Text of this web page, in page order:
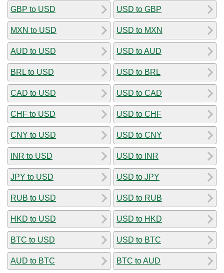
GBP to USD
MXN to USD
AUD to USD
BRL to USD
CAD to USD
CHF to USD
CNY to USD
INR to USD
JPY to USD
RUB to USD
HKD to USD
BTC to USD
AUD to BTC
USD to GBP
USD to MXN
USD to AUD
USD to BRL
USD to CAD
USD to CHF
USD to CNY
USD to INR
USD to JPY
USD to RUB
USD to HKD
USD to BTC
BTC to AUD